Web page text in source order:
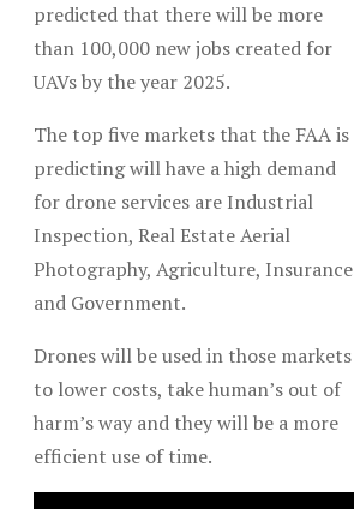
predicted that there will be more
than 100,000 new jobs created for
UAVs by the year 2025.
The top five markets that the FAA is
predicting will have a high demand
for drone services are Industrial
Inspection, Real Estate Aerial
Photography, Agriculture, Insurance
and Government.
Drones will be used in those markets
to lower costs, take human’s out of
harm’s way and they will be a more
efficient use of time.